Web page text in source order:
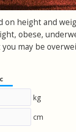
on height and
obese,
may be
kg
cm